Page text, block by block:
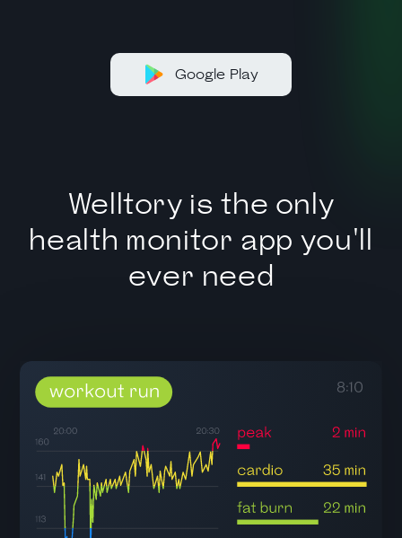
Google Play
Welltory is the only
health monitor app you'll
ever need